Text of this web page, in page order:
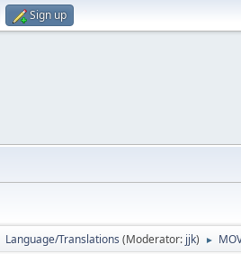
Sign up
Language/Translations (Moderator: jjk) ►